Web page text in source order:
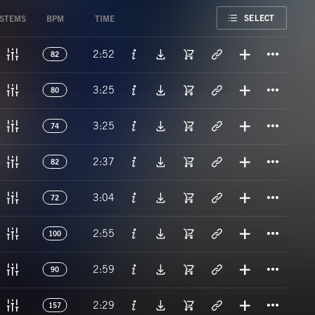
STEMS BPM TIME SELECT
82 2:52
80 3:25
74 3:25
82 2:37
72 3:04
100 2:55
90 2:59
157 2:29